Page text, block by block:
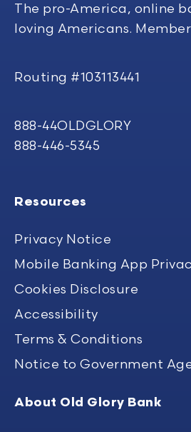
The pro-America, online
loving Americans. Member
Routing #103113441
888-44OLDGLORY
888-446-5345
Resources
Privacy Notice
Mobile Banking App
Cookies Disclosure
Accessibility
Terms & Conditions
Notice to Government
About Old Glory Bank